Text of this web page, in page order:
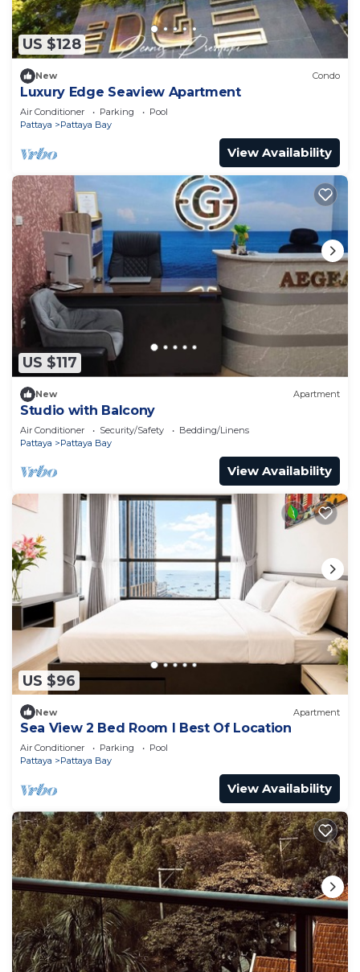
US $128
New Condo
Luxury Edge Seaview Apartment
Air Conditioner Parking
Pool
Pattaya
Pattaya Bay
View Availability
US $117
New Apartment
Studio with Balcony
Air Conditioner Security/Safety
Bedding/Linens
Pattaya
Pattaya Bay
View Availability
US $96
New Apartment
Sea View 2 Bed Room I Best Of Location
Air Conditioner Parking
Pool
Pattaya
Pattaya Bay
View Availability